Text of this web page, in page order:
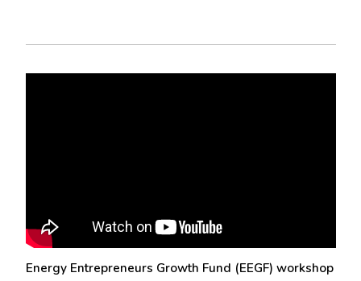
Energy Entrepreneurs Growth Fund (EEGF) workshop